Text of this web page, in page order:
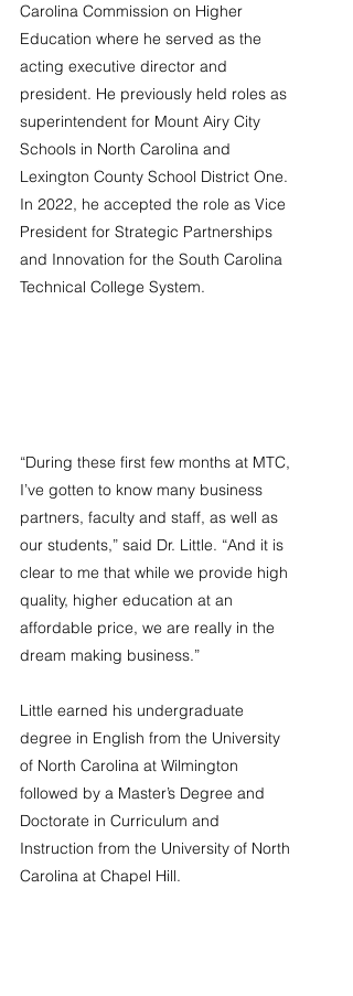
Carolina Commission on Higher
Education where he served as the
acting executive director and
president. He previously held roles as
superintendent for Mount Airy City
Schools in North Carolina and
Lexington County School District One.
In 2022, he accepted the role as Vice
President for Strategic Partnerships
and Innovation for the South Carolina
Technical College System.
“During these first few months at MTC,
I’ve gotten to know many business
partners, faculty and staff, as well as
our students,” said Dr. Little. “And it is
clear to me that while we provide high
quality, higher education at an
affordable price, we are really in the
dream making business.”
Little earned his undergraduate
degree in English from the University
of North Carolina at Wilmington
followed by a Master’s Degree and
Doctorate in Curriculum and
Instruction from the University of North
Carolina at Chapel Hill.